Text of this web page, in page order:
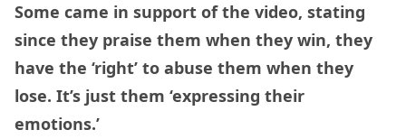
Some came in support of the video, stating
since they praise them when they win, they
have the ‘right’ to abuse them when they
lose. It’s just them ‘expressing their
emotions.’